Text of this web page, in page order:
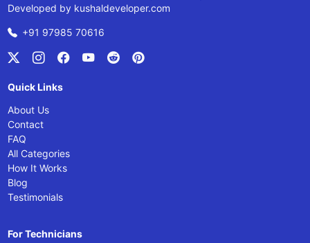
Developed by kushaldeveloper.com
+91 97985 70616
Quick Links
About Us
Contact
FAQ
All Categories
How It Works
Blog
Testimonials
For Technicians